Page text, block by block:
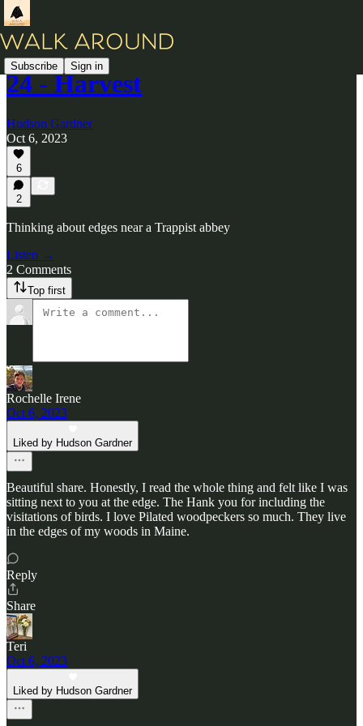
Subscribe Sign in
24 - Harvest
Hudson Gardner
Oct 6, 2023
6
2
Thinking about edges near a Trappist abbey
Listen →
2 Comments
Top first
Rochelle Irene
Oct 6, 2023
Liked by Hudson Gardner
Beautiful share. Honestly, I read the whole thing and felt like I was
sitting next to you at the edge. The Hank you for including the
visitations of birds. I love Pilated woodpeckers so much. They live
in the edges of my woods in Maine.
Reply
Share
Teri
Oct 6, 2023
Liked by Hudson Gardner